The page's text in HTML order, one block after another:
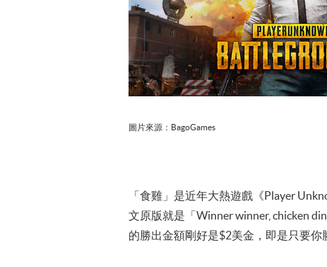
圖片來源：BagoGames
「食雞」是近年大熱遊戲《Player
文原版就是「Winner winner, chicken
的勝出金額剛好是$2美金，即是只要你